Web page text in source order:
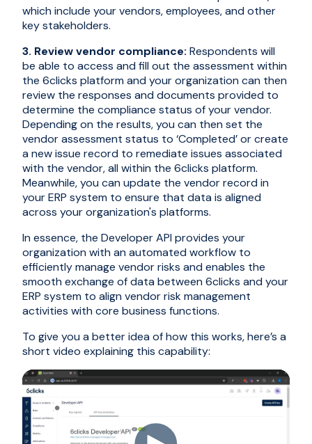
which include your vendors, employees, and other
key stakeholders.
3. Review vendor compliance: Respondents will
be able to access and fill out the assessment within
the 6clicks platform and your organization can then
review the responses and documents provided to
determine the compliance status of your vendor.
Depending on the results, you can then set the
vendor assessment status to ‘Completed’ or create
a new issue record to remediate issues associated
with the vendor, all within the 6clicks platform.
Meanwhile, you can update the vendor record in
your ERP system to ensure that data is aligned
across your organization's platforms.
In essence, the Developer API provides your
organization with an automated workflow to
efficiently manage vendor risks and enables the
smooth exchange of data between 6clicks and your
ERP system to align vendor risk management
activities with core business functions.
To give you a better idea of how this works, here’s a
short video explaining this capability: